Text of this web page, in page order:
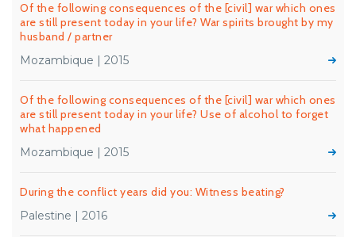
Of the following consequences of the [civil] war which ones
are still present today in your life? War spirits brought by my
husband / partner
Mozambique | 2015
Of the following consequences of the [civil] war which ones
are still present today in your life? Use of alcohol to forget
what happened
Mozambique | 2015
During the conflict years did you: Witness beating?
Palestine | 2016